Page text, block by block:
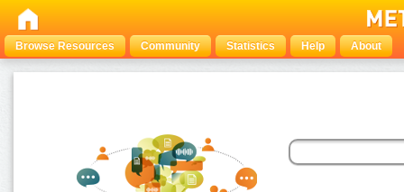
Browse Resources Community Statistics Help About